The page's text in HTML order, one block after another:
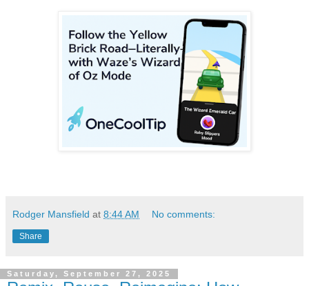
Rodger Mansfield at 8:44 AM No comments:
Share
Saturday, September 27, 2025